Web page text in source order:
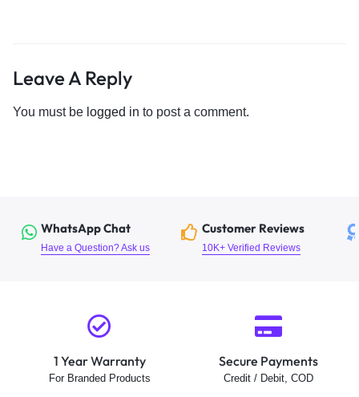
Leave A Reply
You must be logged in to post a comment.
WhatsApp Chat
Have a Question? Ask us
Customer Reviews
10K+ Verified Reviews
1 Year Warranty
For Branded Products
Secure Payments
Credit / Debit, COD